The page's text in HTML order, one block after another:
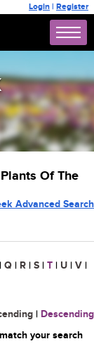
Login | Register
Of The
Advanced Search
| Q | R | S | T | U | V |
| Descending
your search